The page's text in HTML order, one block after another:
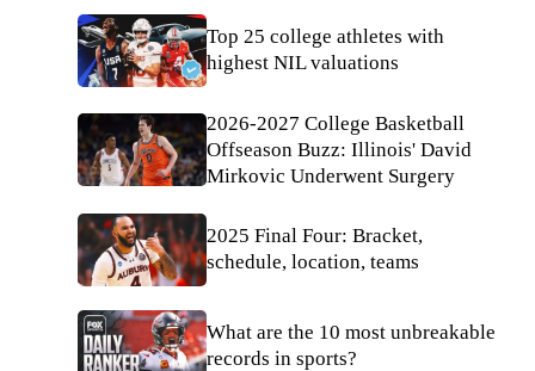
Top 25 college athletes with
highest NIL valuations
2026-2027 College Basketball
Offseason Buzz: Illinois' David
Mirkovic Underwent Surgery
2025 Final Four: Bracket,
schedule, location, teams
What are the 10 most unbreakable
records in sports?